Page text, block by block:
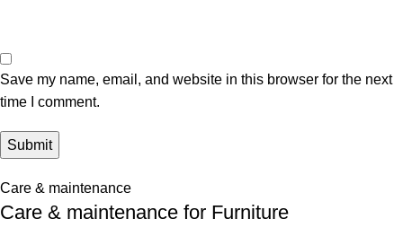
Save my name, email, and website in this browser for the next
time I comment.
Care & maintenance
Care & maintenance for Furniture